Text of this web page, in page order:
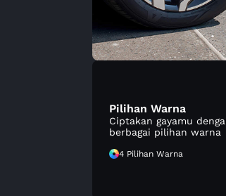
Pilihan Warna
Ciptakan gayamu
berbagai pilihan warna
4 Pilihan Warna